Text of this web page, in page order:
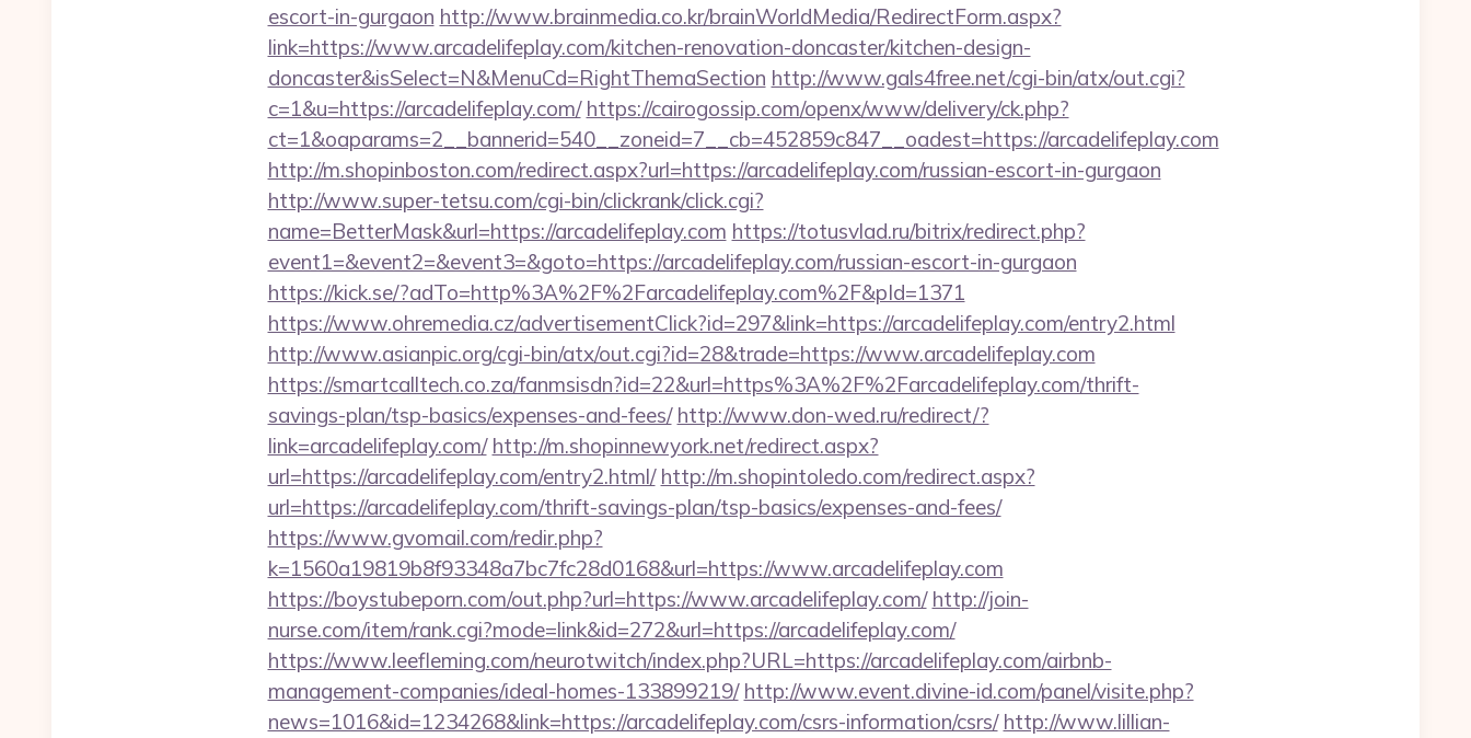
escort-in-gurgaon http://www.brainmedia.co.kr/brainWorldMedia/RedirectForm.aspx?
link=https://www.arcadelifeplay.com/kitchen-renovation-doncaster/kitchen-design-
doncaster&isSelect=N&MenuCd=RightThemaSection http://www.gals4free.net/cgi-bin/atx/out.cgi?
c=1&u=https://arcadelifeplay.com/ https://cairogossip.com/openx/www/delivery/ck.php?
ct=1&oaparams=2__bannerid=540__zoneid=7__cb=452859c847__oadest=https://arcadelifeplay.com
http://m.shopinboston.com/redirect.aspx?url=https://arcadelifeplay.com/russian-escort-in-gurgaon
http://www.super-tetsu.com/cgi-bin/clickrank/click.cgi?
name=BetterMask&url=https://arcadelifeplay.com https://totusvlad.ru/bitrix/redirect.php?
event1=&event2=&event3=&goto=https://arcadelifeplay.com/russian-escort-in-gurgaon
https://kick.se/?adTo=http%3A%2F%2Farcadelifeplay.com%2F&pId=1371
https://www.ohremedia.cz/advertisementClick?id=297&link=https://arcadelifeplay.com/entry2.html
http://www.asianpic.org/cgi-bin/atx/out.cgi?id=28&trade=https://www.arcadelifeplay.com
https://smartcalltech.co.za/fanmsisdn?id=22&url=https%3A%2F%2Farcadelifeplay.com/thrift-
savings-plan/tsp-basics/expenses-and-fees/ http://www.don-wed.ru/redirect/?
link=arcadelifeplay.com/ http://m.shopinnewyork.net/redirect.aspx?
url=https://arcadelifeplay.com/entry2.html/ http://m.shopintoledo.com/redirect.aspx?
url=https://arcadelifeplay.com/thrift-savings-plan/tsp-basics/expenses-and-fees/
https://www.gvomail.com/redir.php?
k=1560a19819b8f93348a7bc7fc28d0168&url=https://www.arcadelifeplay.com
https://boystubeporn.com/out.php?url=https://www.arcadelifeplay.com/ http://join-
nurse.com/item/rank.cgi?mode=link&id=272&url=https://arcadelifeplay.com/
https://www.leefleming.com/neurotwitch/index.php?URL=https://arcadelifeplay.com/airbnb-
management-companies/ideal-homes-133899219/ http://www.event.divine-id.com/panel/visite.php?
news=1016&id=1234268&link=https://arcadelifeplay.com/csrs-information/csrs/ http://www.lillian-